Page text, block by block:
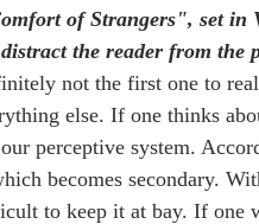
of Strangers", set in
the reader from
not the first one to
else. If one thinks
perceptive system.
becomes secondary.
to keep it at bay. If one